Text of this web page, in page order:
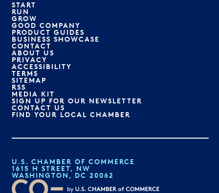
START
RUN
GROW
GOOD COMPANY
PRODUCT GUIDES
BUSINESS SHOWCASE
CONTACT
ABOUT US
PRIVACY
ACCESSIBILITY
TERMS
SITEMAP
RSS
MEDIA KIT
SIGN UP FOR OUR NEWSLETTER
CONTACT US
FIND YOUR LOCAL CHAMBER
U.S. CHAMBER OF COMMERCE
1615 H STREET, NW
WASHINGTON, DC 20062